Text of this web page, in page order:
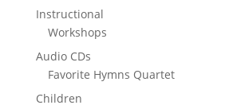
Instructional
Workshops
Audio CDs
Favorite Hymns Quartet
Children